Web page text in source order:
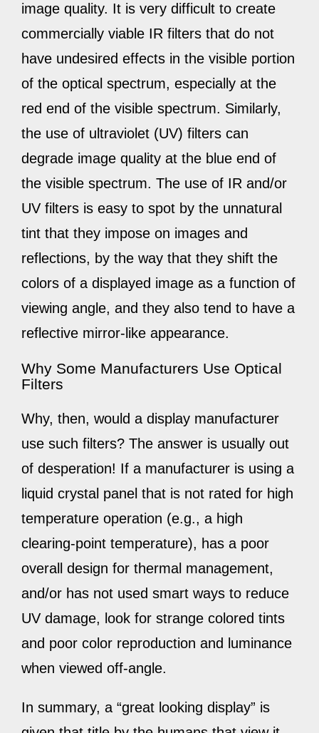
image quality. It is very difficult to create
commercially viable IR filters that do not
have undesired effects in the visible portion
of the optical spectrum, especially at the
red end of the visible spectrum. Similarly,
the use of ultraviolet (UV) filters can
degrade image quality at the blue end of
the visible spectrum. The use of IR and/or
UV filters is easy to spot by the unnatural
tint that they impose on images and
reflections, by the way that they shift the
colors of a displayed image as a function of
viewing angle, and they also tend to have a
reflective mirror-like appearance.
Why Some Manufacturers Use Optical
Filters
Why, then, would a display manufacturer
use such filters? The answer is usually out
of desperation! If a manufacturer is using a
liquid crystal panel that is not rated for high
temperature operation (e.g., a high
clearing-point temperature), has a poor
overall design for thermal management,
and/or has not used smart ways to reduce
UV damage, look for strange colored tints
and poor color reproduction and luminance
when viewed off-angle.
In summary, a “great looking display” is